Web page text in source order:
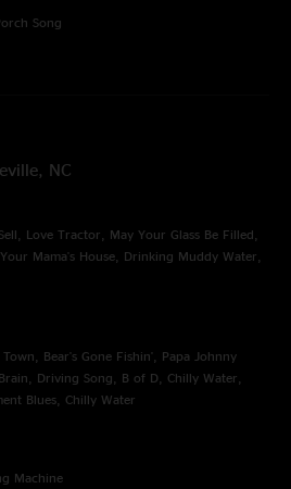
Song
NC
Love Tractor, May Your Glass Be Filled,
Mama's House, Drinking Muddy Water,
Bear's Gone Fishin', Papa Johnny
Driving Song, B of D, Chilly Water,
Blues, Chilly Water
Machine